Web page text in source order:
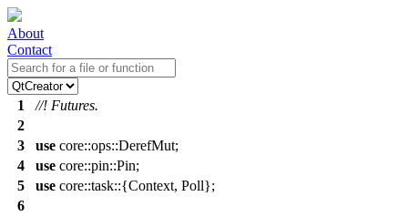
About
Contact
1
//! Futures.
2
3
use core::ops::DerefMut;
4
use core::pin::Pin;
5
use core::task::{Context, Poll};
6